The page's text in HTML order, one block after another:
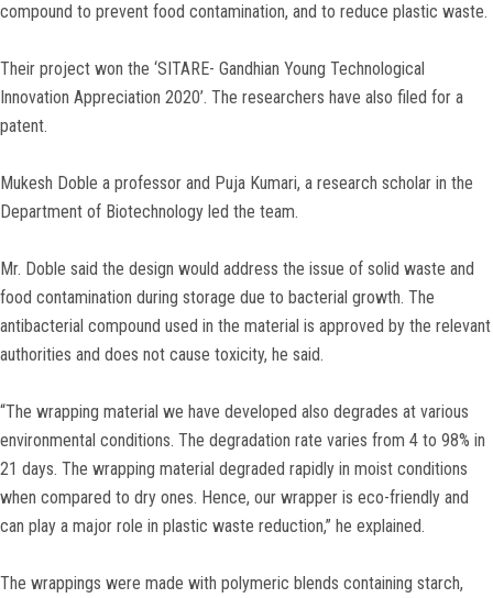
compound to prevent food contamination, and to reduce plastic waste.
Their project won the ‘SITARE- Gandhian Young Technological
Innovation Appreciation 2020’. The researchers have also filed for a
patent.
Mukesh Doble a professor and Puja Kumari, a research scholar in the
Department of Biotechnology led the team.
Mr. Doble said the design would address the issue of solid waste and
food contamination during storage due to bacterial growth. The
antibacterial compound used in the material is approved by the relevant
authorities and does not cause toxicity, he said.
“The wrapping material we have developed also degrades at various
environmental conditions. The degradation rate varies from 4 to 98% in
21 days. The wrapping material degraded rapidly in moist conditions
when compared to dry ones. Hence, our wrapper is eco-friendly and
can play a major role in plastic waste reduction,” he explained.
The wrappings were made with polymeric blends containing starch,